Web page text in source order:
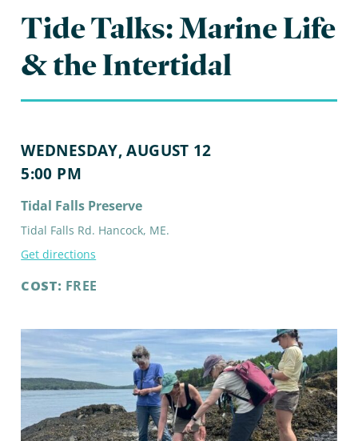
Tide Talks: Marine Life
& the Intertidal
WEDNESDAY, AUGUST 12
5:00 PM
Tidal Falls Preserve
Tidal Falls Rd. Hancock, ME.
Get directions
COST: FREE